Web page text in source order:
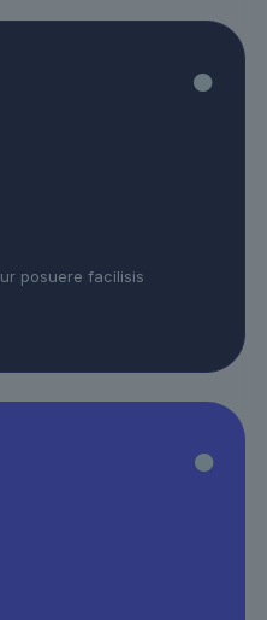
posuere facilisis